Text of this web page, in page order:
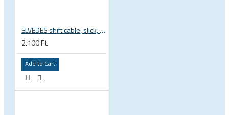
ELVEDES shift cable, slick, 1.1mmx2250mm , 4x4mm head, extra flexible, Shimano, SRAM, Campagnolo 6472RVS-49-SLICK
2.100 Ft
Add to Cart